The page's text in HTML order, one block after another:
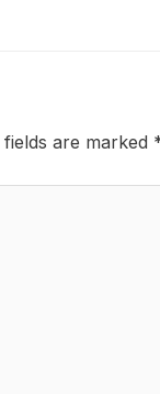
fields are marked